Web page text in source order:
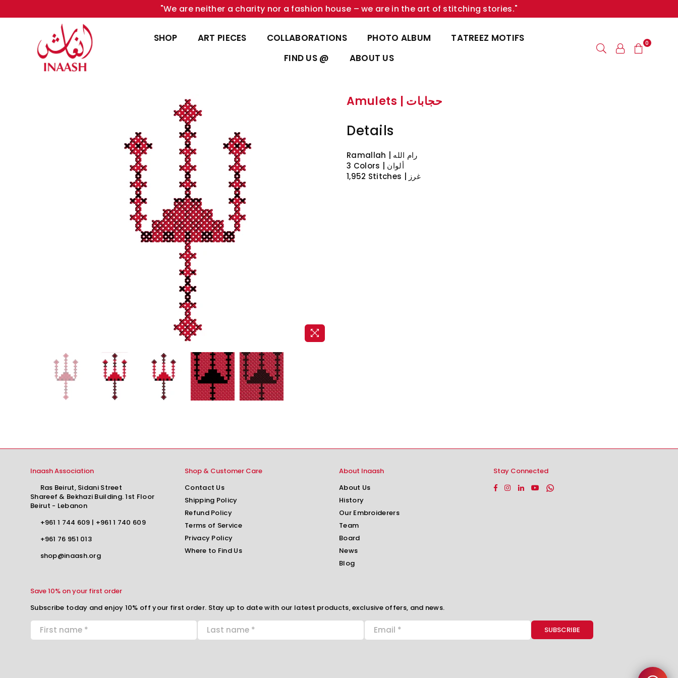
"We are neither a charity nor a fashion house – we are in the art of stitching stories."
SHOP ART PIECES COLLABORATIONS PHOTO ALBUM
TATREEZ MOTIFS
FIND US @
ABOUT US
0
Amulets | حجابات
Details
3 Colors | ألوان
1,952 Stitches | غرز
Inaash Association
Ras Beirut, Sidani Street
Shareef & Bekhazi Building. 1st Floor
Beirut - Lebanon
+961 1 744 609 | +961 1 740 609
+961 76 951 013
shop@inaash.org
Shop & Customer Care
Contact Us
Shipping Policy
Refund Policy
Terms of Service
Privacy Policy
Where to Find Us
About Inaash
About Us
History
Our Embroiderers
Team
Board
News
Blog
Stay Connected
Facebook
Instagram
LinkedinYouTubeWhatsapp
Save 10% on your first order
Subscribe today and enjoy 10% off your first order. Stay up to date with our latest products, exclusive offers, and news.